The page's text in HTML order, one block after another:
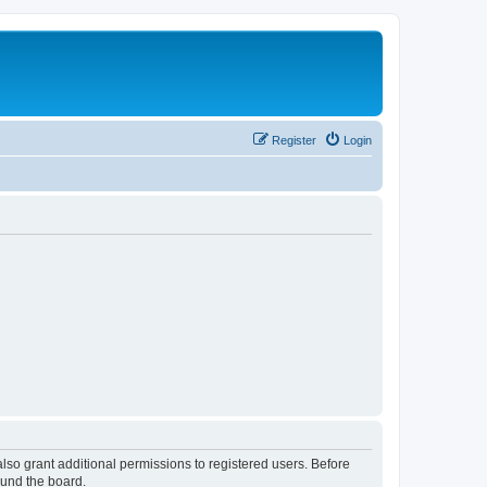
Login
Register
grant additional permissions to registered users. Before
the board.